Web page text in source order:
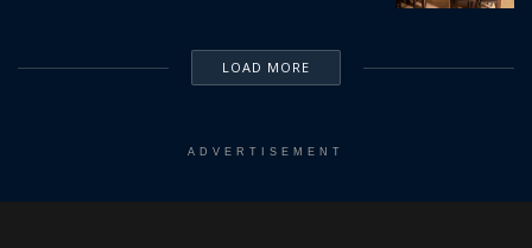
LOAD MORE
ADVERTISEMENT